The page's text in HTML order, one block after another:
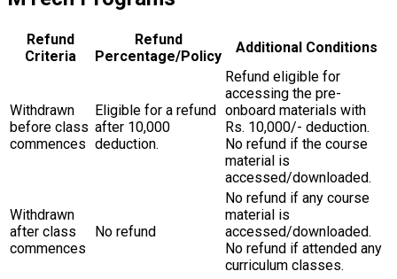
Refund
Criteria
Refund
Percentage/Policy
Additional Conditions
Withdrawn
before class
commences
Eligible for a refund
after ₹10,000
deduction.
Refund eligible for
accessing the pre-
onboard materials with
Rs. 10,000/- deduction.
No refund if the course
material is
accessed/downloaded.
Withdrawn
after class
commences
No refund
No refund if any course
material is
accessed/downloaded.
No refund if attended any
curriculum classes.